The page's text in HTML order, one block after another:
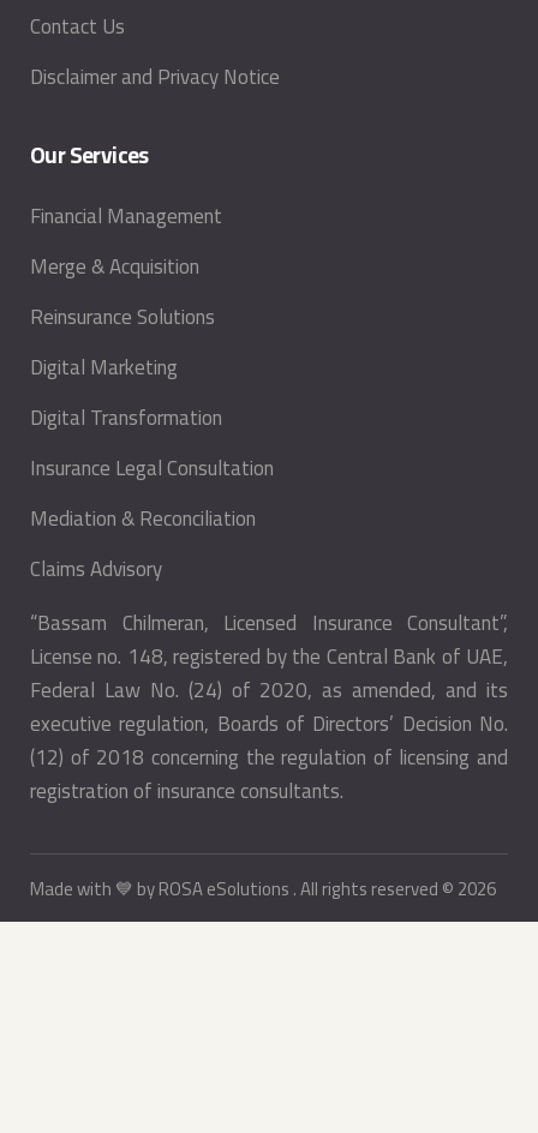
Contact Us
Disclaimer and Privacy Notice
Our Services
Financial Management
Merge & Acquisition
Reinsurance Solutions
Digital Marketing
Digital Transformation
Insurance Legal Consultation
Mediation & Reconciliation
Claims Advisory
“Bassam Chilmeran, Licensed Insurance Consultant”,
License no. 148, registered by the Central Bank of UAE,
Federal Law No. (24) of 2020, as amended, and its
executive regulation, Boards of Directors’ Decision No.
(12) of 2018 concerning the regulation of licensing and
registration of insurance consultants.
Made with 💙 byROSA eSolutions. All rights reserved © 2026